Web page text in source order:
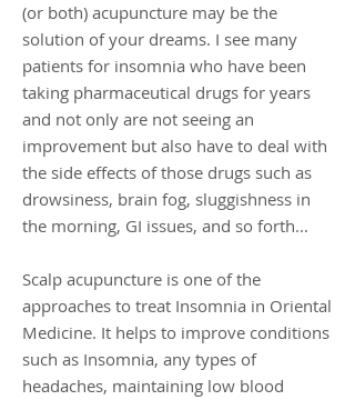
(or both) acupuncture may be the
solution of your dreams. I see many
patients for insomnia who have been
taking pharmaceutical drugs for years
and not only are not seeing an
improvement but also have to deal with
the side effects of those drugs such as
drowsiness, brain fog, sluggishness in
the morning, GI issues, and so forth...
Scalp acupuncture is one of the
approaches to treat Insomnia in Oriental
Medicine. It helps to improve conditions
such as Insomnia, any types of
headaches, maintaining low blood